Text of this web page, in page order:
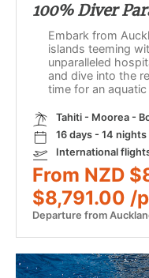
100% Diver
Embark from
islands teeming
unparalleled
and dive into the
time for an
Tahiti - Moorea -
16 days - 14 nights
International
From NZD
$8,791.00 /
Departure from